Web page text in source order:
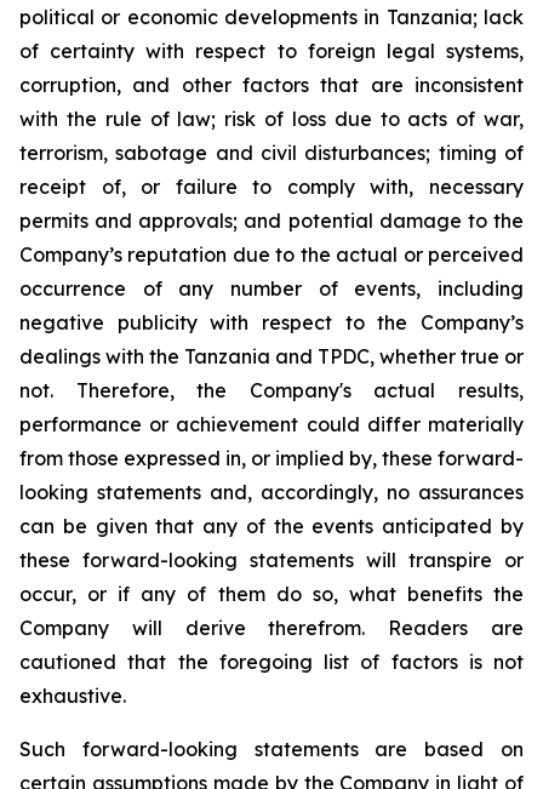
political or economic developments in Tanzania; lack
of certainty with respect to foreign legal systems,
corruption, and other factors that are inconsistent
with the rule of law; risk of loss due to acts of war,
terrorism, sabotage and civil disturbances; timing of
receipt of, or failure to comply with, necessary
permits and approvals; and potential damage to the
Company’s reputation due to the actual or perceived
occurrence of any number of events, including
negative publicity with respect to the Company’s
dealings with the Tanzania and TPDC, whether true or
not. Therefore, the Company's actual results,
performance or achievement could differ materially
from those expressed in, or implied by, these forward-
looking statements and, accordingly, no assurances
can be given that any of the events anticipated by
these forward-looking statements will transpire or
occur, or if any of them do so, what benefits the
Company will derive therefrom. Readers are
cautioned that the foregoing list of factors is not
exhaustive.
Such forward-looking statements are based on
certain assumptions made by the Company in light of